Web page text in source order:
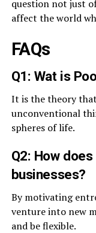
question not just
affect the world
FAQs
Q1: Wat is
It is the theory
unconventional
spheres of life.
Q2: How
businesses?
By motivating
venture into new
and be flexible.